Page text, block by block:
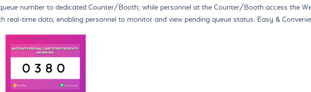
number to dedicated Counter/Booth; while personnel at the Counter/Booth access the
real-time data, enabling personnel to monitor and view pending queue status. Easy &